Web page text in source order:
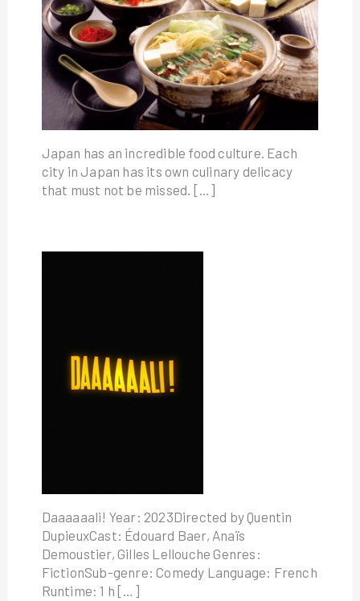
Japan has an incredible food culture. Each
city in Japan has its own culinary delicacy
that must not be missed. […]
Daaaaaali! Year: 2023Directed by Quentin
DupieuxCast: Édouard Baer, Anaïs
Demoustier, Gilles Lellouche Genres:
FictionSub-genre: Comedy Language: French
Runtime: 1 h […]